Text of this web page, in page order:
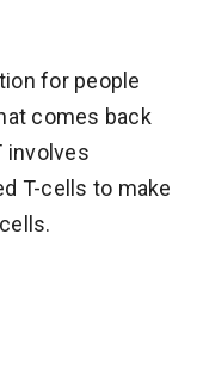
for people
comes back
involves
T-cells to make